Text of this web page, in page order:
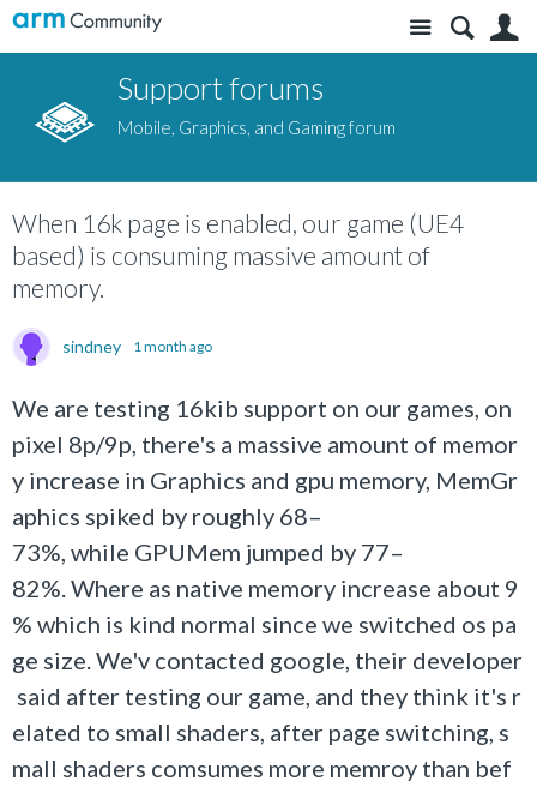
Site
Support forums
Mobile, Graphics, and Gaming forum
When 16k page is enabled, our game (UE4
based) is consuming massive amount of
memory.
sindney 1 month ago
We are testing 16kib support on our games, on
pixel 8p/9p, there's a massive amount of memor
y increase in Graphics and gpu memory, MemGr
aphics spiked by roughly 68–
73%, while GPUMem jumped by 77–
82%. Where as native memory increase about 9
% which is kind normal since we switched os pa
ge size. We'v contacted google, their developer
said after testing our game, and they think it's r
elated to small shaders, after page switching, s
mall shaders comsumes more memroy than bef